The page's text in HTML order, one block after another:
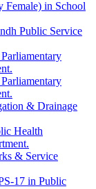
Female) in School
Public Service
& Drainage
Health
& Service
17 in Public